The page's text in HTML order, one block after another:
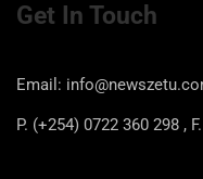
Get
Email:
P. (+254) 0722 360 298 ,